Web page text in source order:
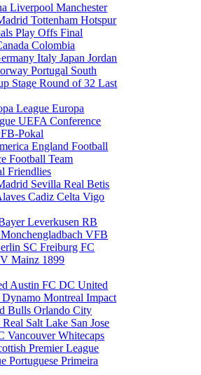
LiverpoolManchester
Tottenham Hotspur
Play OffsFinal
Colombia
ItalyJapanJordan
Portugal South
StageRound of 32Last
LeagueEuropa
UEFA Conference
Pokal
England Football
Football Team
Friendlies
SevillaReal Betis
CadizCelta Vigo
LeverkusenRB
VFB
SC FreiburgFC
Mainz 1899
Austin FCDC United
DynamoMontreal Impact
BullsOrlando City
Real Salt Lake San Jose
Vancouver Whitecaps
Premier League
Portuguese Primeira